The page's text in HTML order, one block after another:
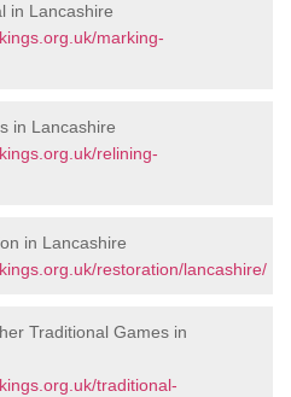
in Lancashire
marking-
in Lancashire
relining-
in Lancashire
restoration/lancashire/
Traditional Games in
traditional-